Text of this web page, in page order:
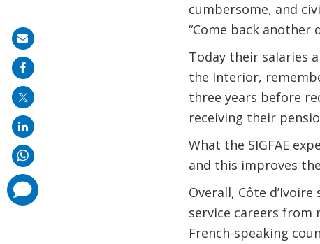
cumbersome, and
“Come back another
Today their salaries
the Interior,
three years before
receiving their
What the SIGFAE
and this improves
Overall, Côte
service careers
French-speaking
Share
on
mail
comments
added